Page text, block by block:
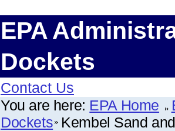
EPA
Dockets
Contact Us
You are here: EPA Home
Dockets Kembel Sand